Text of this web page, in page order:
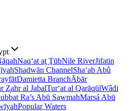
Naq‘at aţ ŢūbNile RiverJifatin
Shadwān ChannelSha‘ab Abû
Damietta BranchĀbār
Z̧ahr al JabalTur‘at al QarāqūlWâdi
Ra’s Abū SawmahMarsá Abū
Popular Waters